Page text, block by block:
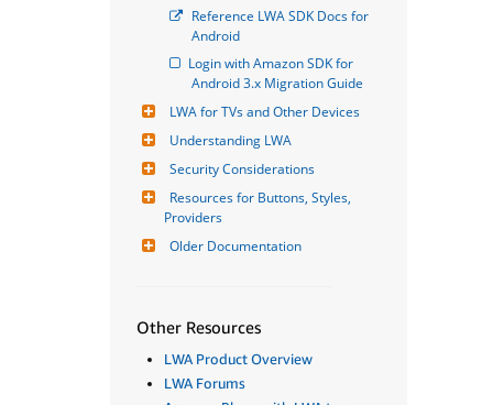
Reference LWA SDK Docs for
Android
Login with Amazon SDK for
Android 3.x Migration Guide
LWA for TVs and Other Devices
Understanding LWA
Security Considerations
Resources for Buttons, Styles,
Providers
Older Documentation
Other Resources
LWA Product Overview
LWA Forums